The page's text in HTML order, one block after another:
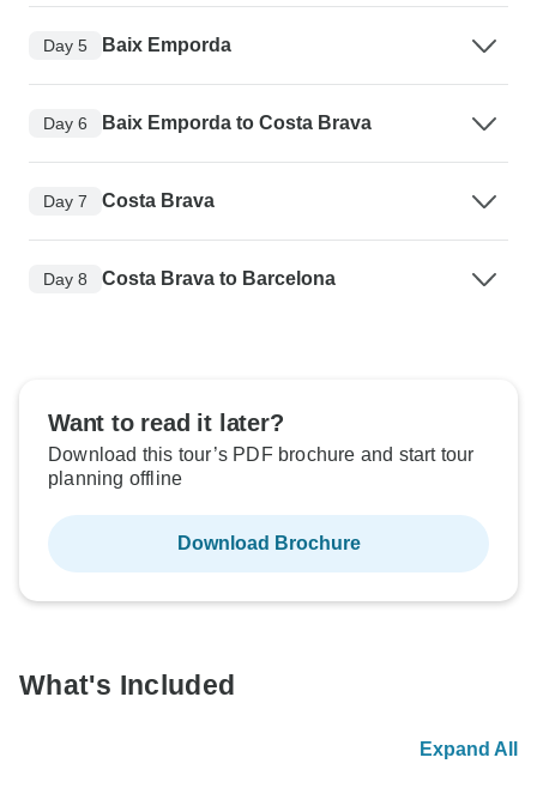
Day 5 Baix Emporda
Day 6 Baix Emporda to Costa Brava
Day 7 Costa Brava
Day 8 Costa Brava to Barcelona
Want to read it later?
Download this tour’s PDF brochure and start tour
planning offline
Download Brochure
What's Included
Expand All